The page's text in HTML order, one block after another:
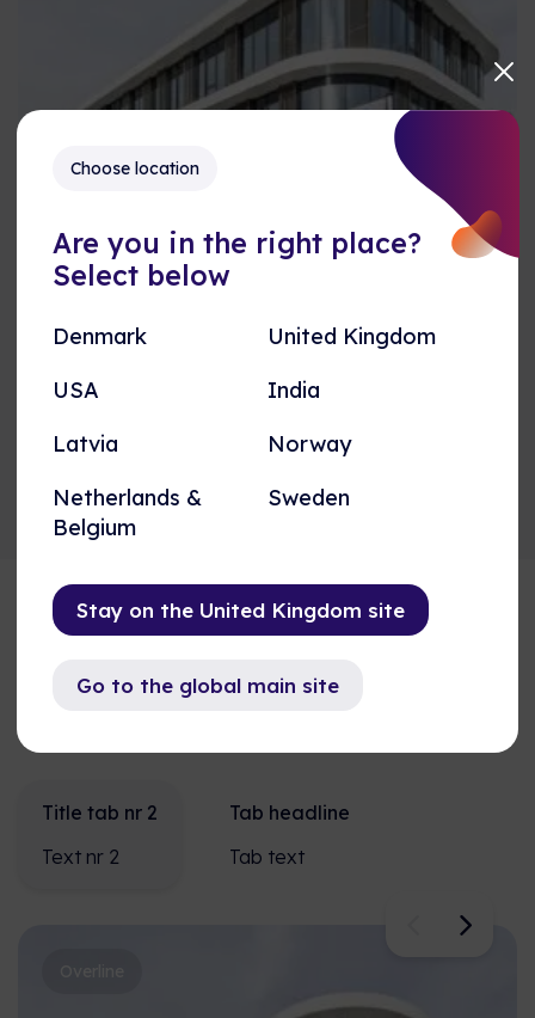
Title
Card Text
Titel
Title tab nr 2
Text nr 2
Tab headline
Tab text
Choose location
Are you in the right place?
Select below
Denmark
United Kingdom
USA
India
Latvia
Norway
Netherlands &
Belgium
Sweden
Stay on the United Kingdom site
Go to the global main site